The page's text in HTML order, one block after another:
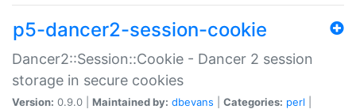
p5-dancer2-session-cookie
Dancer2::Session::Cookie - Dancer 2 session
storage in secure cookies
Version: 0.9.0 | Maintained by: dbevans Categories: perl